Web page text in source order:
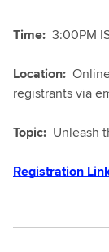
Time: 3:00PM
Location:
registrants via
Topic: Unleash
Registration